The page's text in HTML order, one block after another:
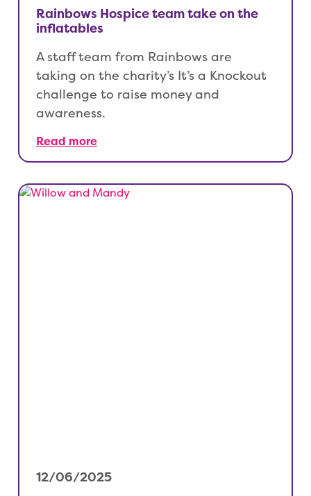
Rainbows Hospice team take on the
inflatables
A staff team from Rainbows are
taking on the charity’s It’s a Knockout
challenge to raise money and
awareness.
Read more
12/06/2025